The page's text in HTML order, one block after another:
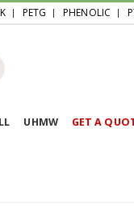
PETG PHENOLIC
UHMW GET A